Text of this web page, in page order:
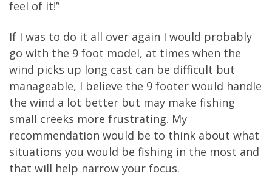
feel of it!”
If I was to do it all over again I would probably
go with the 9 foot model, at times when the
wind picks up long cast can be difficult but
manageable, I believe the 9 footer would handle
the wind a lot better but may make fishing
small creeks more frustrating. My
recommendation would be to think about what
situations you would be fishing in the most and
that will help narrow your focus.